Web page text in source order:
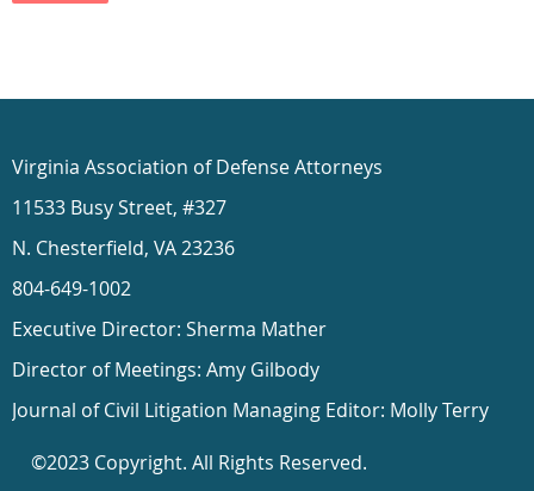
Virginia Association of Defense Attorneys
11533 Busy Street, #327
N. Chesterfield, VA 23236
804-649-1002
Executive Director: Sherma Mather
Director of Meetings: Amy Gilbody
Journal of Civil Litigation Managing Editor: Molly Terry
©2023 Copyright. All Rights Reserved.